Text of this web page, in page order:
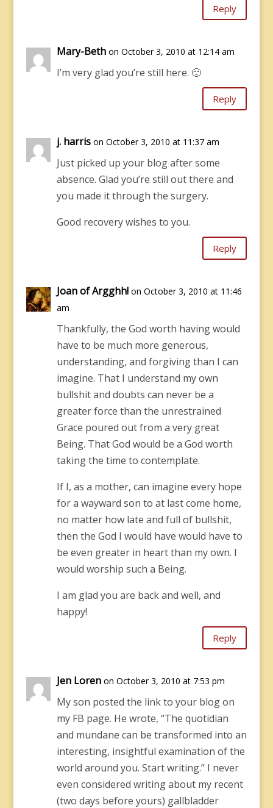
Reply
Mary-Beth on October 3, 2010 at 12:14 am
I’m very glad you’re still here. 🙂
Reply
j. harris on October 3, 2010 at 11:37 am
Just picked up your blog after some
absence. Glad you’re still out there and
you made it through the surgery.
Good recovery wishes to you.
Reply
Joan of Argghh! on October 3, 2010 at 11:46
am
Thankfully, the God worth having would
have to be much more generous,
understanding, and forgiving than I can
imagine. That I understand my own
bullshit and doubts can never be a
greater force than the unrestrained
Grace poured out from a very great
Being. That God would be a God worth
taking the time to contemplate.
If I, as a mother, can imagine every hope
for a wayward son to at last come home,
no matter how late and full of bullshit,
then the God I would have would have to
be even greater in heart than my own. I
would worship such a Being.
I am glad you are back and well, and
happy!
Reply
Jen Loren on October 3, 2010 at 7:53 pm
My son posted the link to your blog on
my FB page. He wrote, “The quotidian
and mundane can be transformed into an
interesting, insightful examination of the
world around you. Start writing.” I never
even considered writing about my recent
(two days before yours) gallbladder